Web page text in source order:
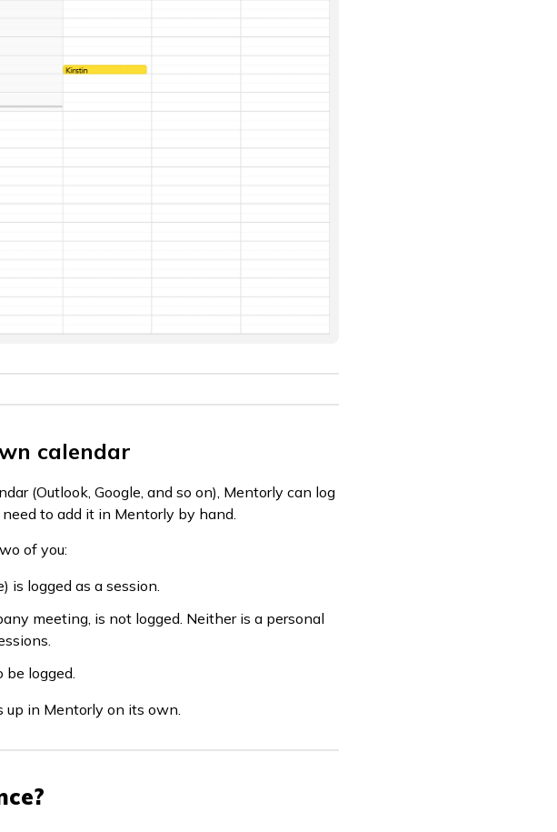
calendar
(Outlook, Google, and so on), Mentorly can log
to add it in Mentorly by hand.
of you:
is logged as a session.
meeting, is not logged. Neither is a personal
be logged.
in Mentorly on its own.